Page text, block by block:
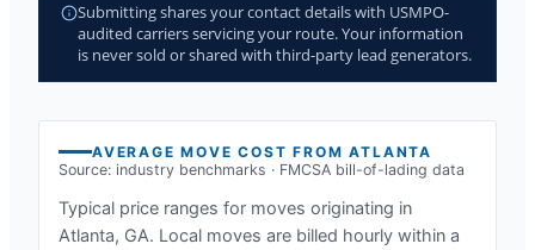
Submitting shares your contact details with USMPO-
audited carriers servicing your route. Your information
is never sold or shared with third-party lead generators.
AVERAGE MOVE COST FROMATLANTA
Source: industry benchmarks · FMCSA bill-of-lading data
Typical price ranges for moves originating in
Atlanta, GA. Local moves are billed hourly within a